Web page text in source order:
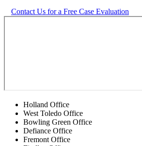
Contact Us for a Free Case Evaluation
Holland Office
West Toledo Office
Bowling Green Office
Defiance Office
Fremont Office